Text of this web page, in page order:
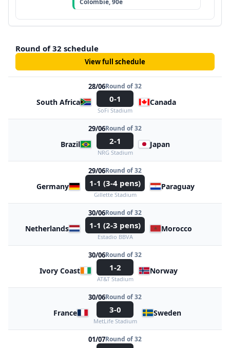
Colombie, 90e
Round of 32 schedule
View full schedule
28/06Round of 32
South Africa 0-1
SoFi Stadium
Canada
29/06Round of 32
Brazil 2-1
NRG Stadium
Japan
29/06Round of 32
Germany 1-1 (3-4 pens)
Gillette Stadium
Paraguay
30/06Round of 32
Netherlands 1-1 (2-3 pens)
Estadio BBVA
Morocco
30/06Round of 32
Ivory Coast 1-2
AT&T Stadium
Norway
30/06Round of 32
France 3-0
MetLife Stadium
Sweden
01/07Round of 32